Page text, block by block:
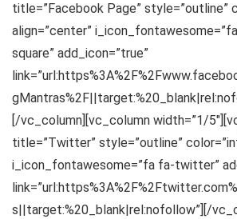
title=”Facebook Page” style=”outline”
align=”center”
square” add_icon=”true”
[/vc_column][vc_column width=”1/
title=”Twitter” style=”outline”
i_icon_fontawesome=”fa fa-twitter”
s||target:%20_blank|rel:nofollow”][/